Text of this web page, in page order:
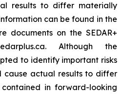
results to differ materially
can be found in the
documents on the SEDAR+
Although the
to identify important risks
cause actual results to differ
in forward-looking